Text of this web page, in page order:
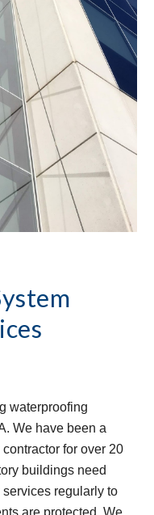
waterproofing
We have been a
for over 20
buildings need
regularly to